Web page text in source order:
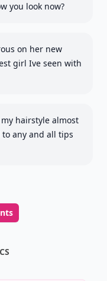
you look now?
on her new
girl Ive seen with
hairstyle almost
any and all tips